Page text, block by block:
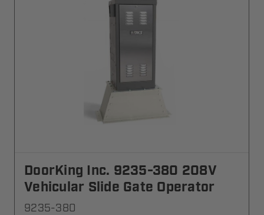
DoorKing Inc. 9235-380 208V
Vehicular Slide Gate Operator
9235-380